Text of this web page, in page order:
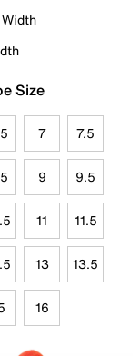
Size
7 7.5
9 9.5
11 11.5
13 13.5
16